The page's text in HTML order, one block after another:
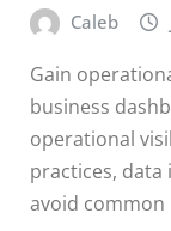
Caleb
Gain
business
operational
practices,
avoid